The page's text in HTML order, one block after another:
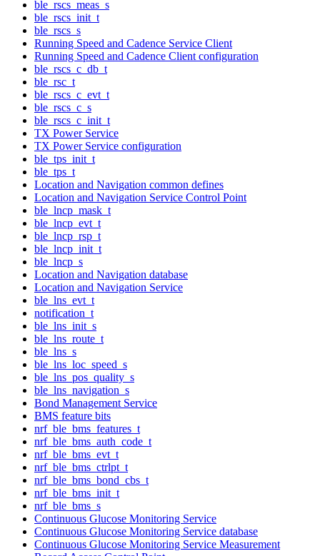
ble_rscs_meas_s
ble_rscs_init_t
ble_rscs_s
Running Speed and Cadence Service Client
Running Speed and Cadence Client configuration
ble_rscs_c_db_t
ble_rsc_t
ble_rscs_c_evt_t
ble_rscs_c_s
ble_rscs_c_init_t
TX Power Service
TX Power Service configuration
ble_tps_init_t
ble_tps_t
Location and Navigation common defines
Location and Navigation Service Control Point
ble_lncp_mask_t
ble_lncp_evt_t
ble_lncp_rsp_t
ble_lncp_init_t
ble_lncp_s
Location and Navigation database
Location and Navigation Service
ble_lns_evt_t
notification_t
ble_lns_init_s
ble_lns_route_t
ble_lns_s
ble_lns_loc_speed_s
ble_lns_pos_quality_s
ble_lns_navigation_s
Bond Management Service
BMS feature bits
nrf_ble_bms_features_t
nrf_ble_bms_auth_code_t
nrf_ble_bms_evt_t
nrf_ble_bms_ctrlpt_t
nrf_ble_bms_bond_cbs_t
nrf_ble_bms_init_t
nrf_ble_bms_s
Continuous Glucose Monitoring Service
Continuous Glucose Monitoring Service database
Continuous Glucose Monitoring Service Measurement